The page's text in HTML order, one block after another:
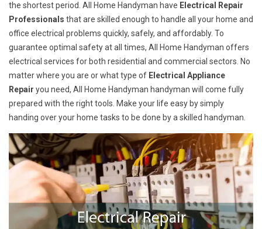
the shortest period. All Home Handyman have Electrical Repair
Professionals that are skilled enough to handle all your home and
office electrical problems quickly, safely, and affordably. To
guarantee optimal safety at all times, All Home Handyman offers
electrical services for both residential and commercial sectors. No
matter where you are or what type of Electrical Appliance
Repair you need, All Home Handyman handyman will come fully
prepared with the right tools. Make your life easy by simply
handing over your home tasks to be done by a skilled handyman.